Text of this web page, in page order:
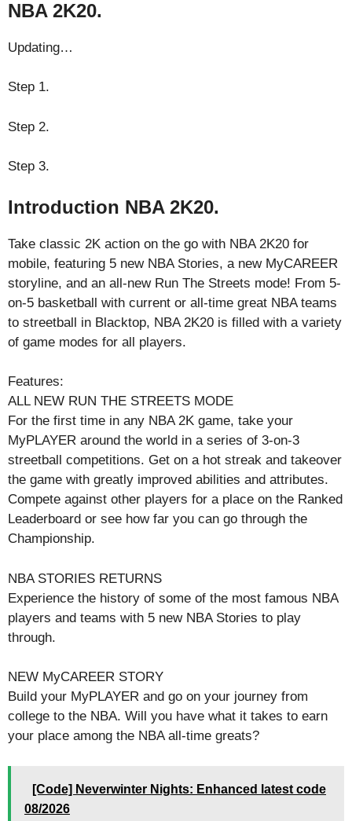
NBA 2K20.
Updating…
Step 1.
Step 2.
Step 3.
Introduction NBA 2K20.
Take classic 2K action on the go with NBA 2K20 for
mobile, featuring 5 new NBA Stories, a new MyCAREER
storyline, and an all-new Run The Streets mode! From 5-
on-5 basketball with current or all-time great NBA teams
to streetball in Blacktop, NBA 2K20 is filled with a variety
of game modes for all players.
Features:
ALL NEW RUN THE STREETS MODE
For the first time in any NBA 2K game, take your
MyPLAYER around the world in a series of 3-on-3
streetball competitions. Get on a hot streak and takeover
the game with greatly improved abilities and attributes.
Compete against other players for a place on the Ranked
Leaderboard or see how far you can go through the
Championship.
NBA STORIES RETURNS
Experience the history of some of the most famous NBA
players and teams with 5 new NBA Stories to play
through.
NEW MyCAREER STORY
Build your MyPLAYER and go on your journey from
college to the NBA. Will you have what it takes to earn
your place among the NBA all-time greats?
[Code] Neverwinter Nights: Enhanced latest code
08/2026